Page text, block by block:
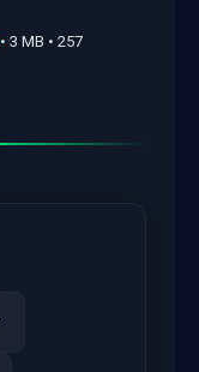
• 3 MB • 257